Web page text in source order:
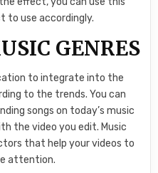
to use accordingly.
GENRES
to integrate into the
to the trends. You can
songs on today’s music
the video you edit. Music
that help your videos to
attention.